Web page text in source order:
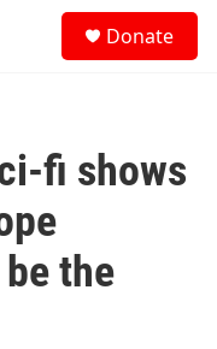
Donate
fi shows
the